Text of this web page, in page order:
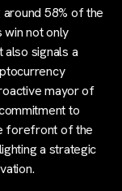
around 58% of the
not only
also signals a
mayor of
to
forefront of the
a strategic